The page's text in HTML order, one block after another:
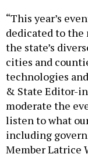
“This year’s
dedicated to the
the state’s
cities and
technologies
& State Editor-
moderate the
listen to what
including
Member Latrice